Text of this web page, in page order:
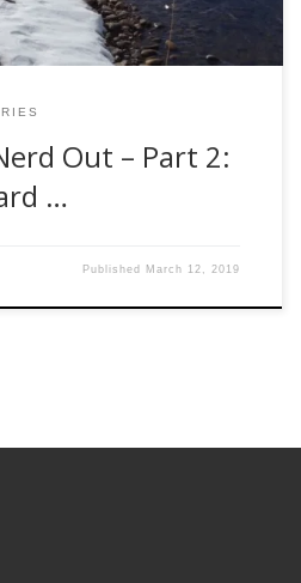
Out – Part 2:
…
Published March 12, 2019